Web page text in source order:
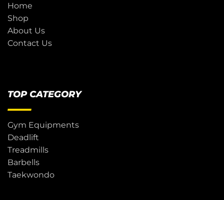
Home
Shop
About Us
Contact Us
TOP CATEGORY
Gym Equipments
Deadlift
Treadmills
Barbells
Taekwondo